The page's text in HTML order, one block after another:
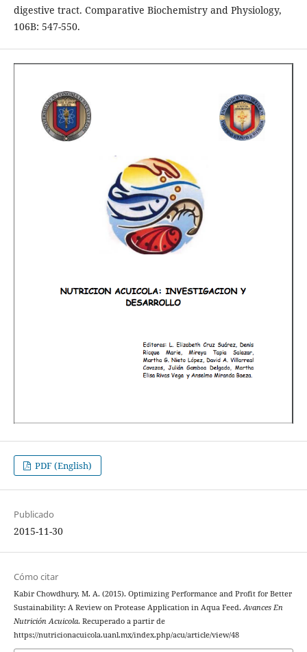
digestive tract. Comparative Biochemistry and Physiology,
106B: 547-550.
PDF (English)
Publicado
2015-11-30
Cómo citar
Kabir Chowdhury, M. A. (2015). Optimizing Performance and Profit for Better
Sustainability: A Review on Protease Application in Aqua Feed. Avances En
Nutrición Acuicola. Recuperado a partir de
https://nutricionacuicola.uanl.mx/index.php/acu/article/view/48